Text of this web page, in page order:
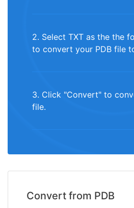
2. Select TXT as the the
to convert your PDB file
3. Click "Convert" to
file.
Convert from PDB